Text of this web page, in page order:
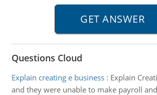
Questions Cloud
Explain creating e business: Explain
and they were unable to make payroll